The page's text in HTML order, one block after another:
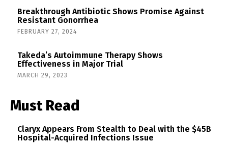
Breakthrough Antibiotic Shows Promise Against
Resistant Gonorrhea
FEBRUARY 27, 2024
Takeda’s Autoimmune Therapy Shows
Effectiveness in Major Trial
MARCH 29, 2023
Must Read
Claryx Appears From Stealth to Deal with the $45B
Hospital-Acquired Infections Issue